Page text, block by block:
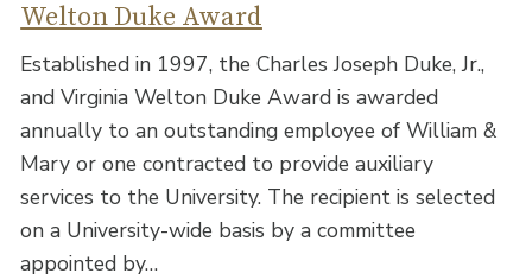
Welton Duke Award
Established in 1997, the Charles Joseph Duke, Jr.,
and Virginia Welton Duke Award is awarded
annually to an outstanding employee of William &
Mary or one contracted to provide auxiliary
services to the University. The recipient is selected
on a University-wide basis by a committee
appointed by…